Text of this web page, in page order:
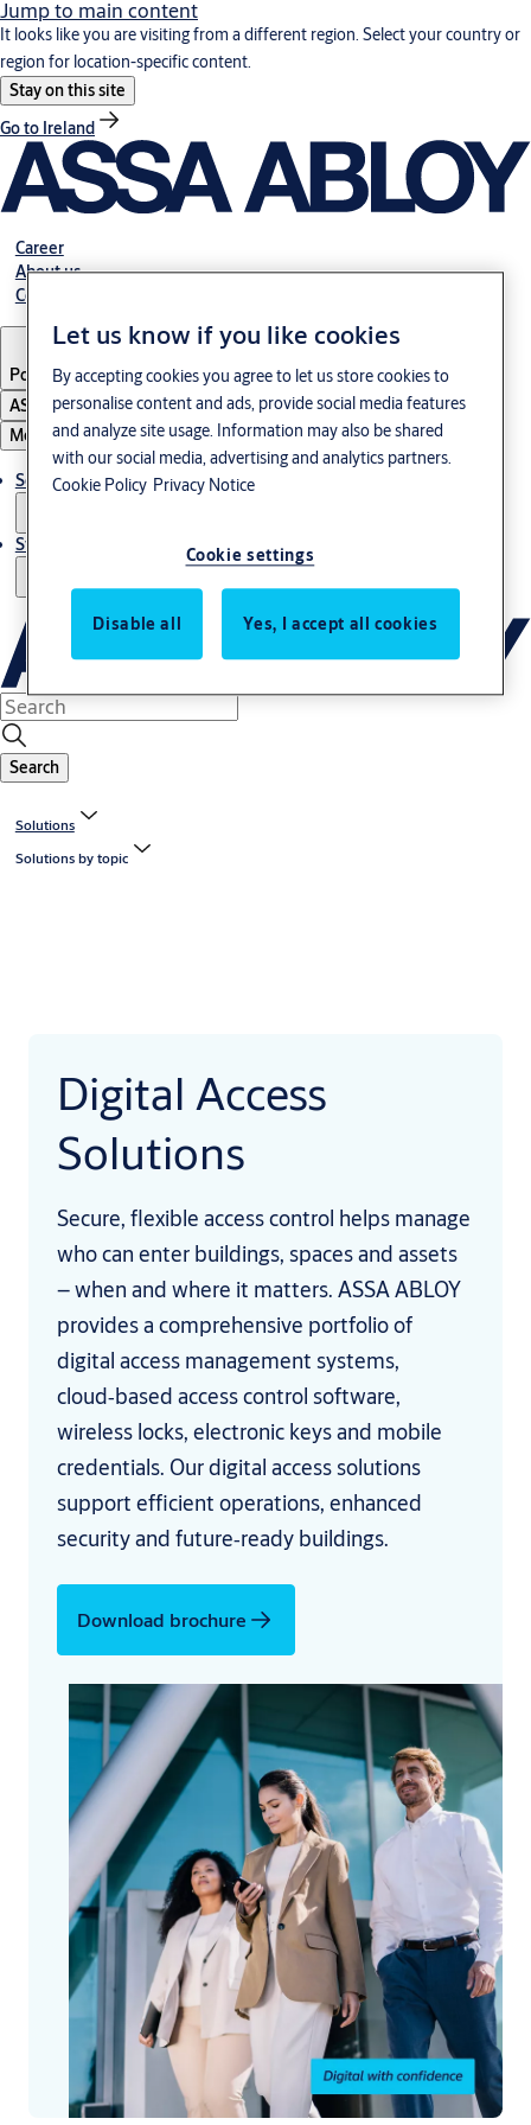
Jump to main content
It looks like you are visiting from a different region. Select your country or
region for location-specific content.
Stay on this site
Go to Ireland
Career
About us
Contact
Portugal·English
ASSA ABLOY Group
Menu
Solutions
Stories
Search
Solutions
Solutions by topic
Digital Access
Solutions
Secure, flexible access control helps manage
who can enter buildings, spaces and assets
– when and where it matters. ASSA ABLOY
provides a comprehensive portfolio of
digital access management systems,
cloud‑based access control software,
wireless locks, electronic keys and mobile
credentials. Our digital access solutions
support efficient operations, enhanced
security and future‑ready buildings.
Download brochure
Let us know if you like cookies
By accepting cookies you agree to let us store cookies to
personalise content and ads, provide social media features
and analyze site usage. Information may also be shared
with our social media, advertising and analytics partners.
Cookie Policy Privacy Notice
Cookie settings
Disable all Yes, I accept all cookies